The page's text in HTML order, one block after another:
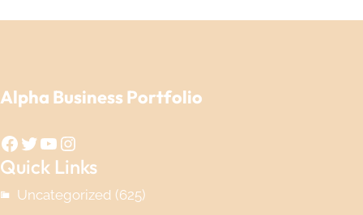
Alpha Business Portfolio
Facebook Twitter YouTube Instagram
Quick Links
Uncategorized (625)